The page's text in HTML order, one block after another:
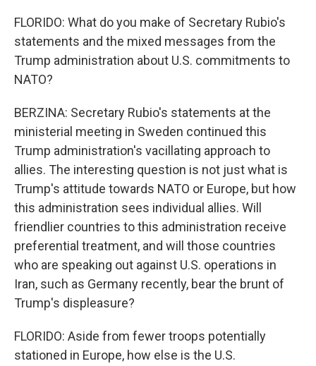
FLORIDO: What do you make of Secretary Rubio's
statements and the mixed messages from the
Trump administration about U.S. commitments to
NATO?
BERZINA: Secretary Rubio's statements at the
ministerial meeting in Sweden continued this
Trump administration's vacillating approach to
allies. The interesting question is not just what is
Trump's attitude towards NATO or Europe, but how
this administration sees individual allies. Will
friendlier countries to this administration receive
preferential treatment, and will those countries
who are speaking out against U.S. operations in
Iran, such as Germany recently, bear the brunt of
Trump's displeasure?
FLORIDO: Aside from fewer troops potentially
stationed in Europe, how else is the U.S.